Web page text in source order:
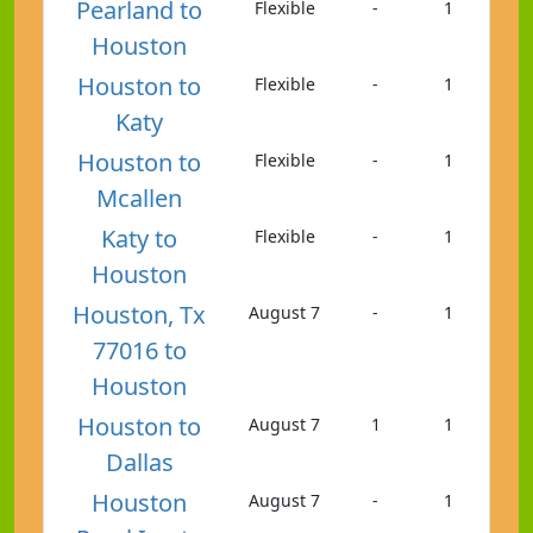
Pearland to
Houston
Flexible - 1
Houston to
Katy
Flexible - 1
Houston to
Mcallen
Flexible - 1
Katy to
Houston
Flexible - 1
Houston, Tx
77016 to
Houston
August 7 - 1
Houston to
Dallas
August 7 1 1
Houston
August 7 - 1